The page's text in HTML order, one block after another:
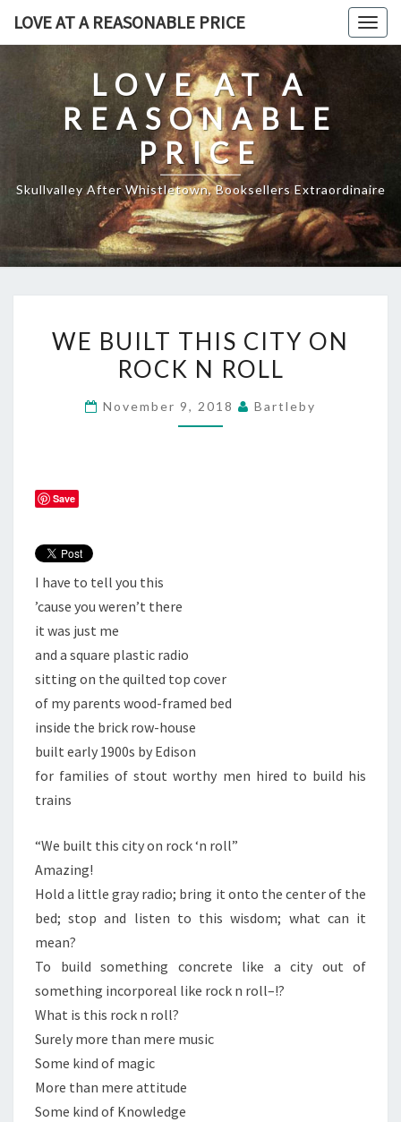
LOVE AT A REASONABLE PRICE
LOVE AT A
REASONABLE
PRICE
Skullvalley After Whistletown, Booksellers Extraordinaire
BUILT
THIS
WE BUILT THIS CITY ON
ROCK N ROLL
November 9, 2018 Bartleby
Save
I have to tell you this
’cause you weren’t there
it was just me
and a square plastic radio
sitting on the quilted top cover
of my parents wood-framed bed
inside the brick row-house
built early 1900s by Edison
for families of stout worthy men hired to build his
trains
“We built this city on rock ‘n roll”
Amazing!
Hold a little gray radio; bring it onto the center of the
bed; stop and listen to this wisdom; what can it
mean?
To build something concrete like a city out of
something incorporeal like rock n roll–!?
What is this rock n roll?
Surely more than mere music
Some kind of magic
More than mere attitude
Some kind of Knowledge